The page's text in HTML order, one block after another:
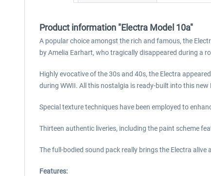
Product information "Electra Model 10a"
A popular choice amongst the rich and famous, the
by Amelia Earhart, who tragically disappeared during a
Highly evocative of the 30s and 40s, the Electra
during WWII. All this nostalgia is ready-built into this
Special texture techniques have been employed to
Thirteen authentic liveries, including the paint scheme
The full-bodied sound pack really brings the Electra
Features: